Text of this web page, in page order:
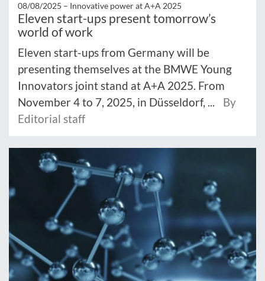
08/08/2025 – Innovative power at A+A 2025
Eleven start-ups present tomorrow’s
world of work
Eleven start-ups from Germany will be
presenting themselves at the BMWE Young
Innovators joint stand at A+A 2025. From
November 4 to 7, 2025, in Düsseldorf, ...
By
Editorial staff